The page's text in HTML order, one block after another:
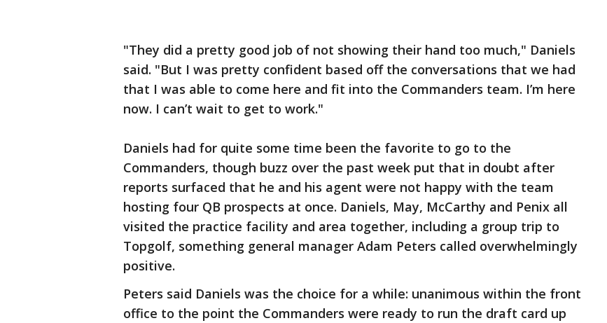
"They did a pretty good job of not showing their hand too much," Daniels
said. "But I was pretty confident based off the conversations that we had
that I was able to come here and fit into the Commanders team. I’m here
now. I can’t wait to get to work."
Daniels had for quite some time been the favorite to go to the
Commanders, though buzz over the past week put that in doubt after
reports surfaced that he and his agent were not happy with the team
hosting four QB prospects at once. Daniels, May, McCarthy and Penix all
visited the practice facility and area together, including a group trip to
Topgolf, something general manager Adam Peters called overwhelmingly
positive.
Peters said Daniels was the choice for a while: unanimous within the front
office to the point the Commanders were ready to run the draft card up